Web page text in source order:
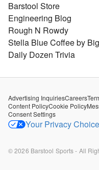
Barstool Store
Engineering Blog
Rough N Rowdy
Stella Blue Coffee by
Daily Dozen Trivia
Advertising InquiriesCareers
Content PolicyCookie Policy
Consent Settings
Your Privacy
©2026 Barstool Sports - All